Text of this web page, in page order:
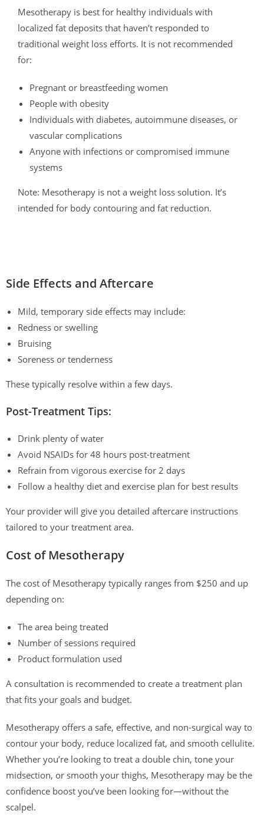
Mesotherapy is best for healthy individuals with
localized fat deposits that haven’t responded to
traditional weight loss efforts. It is not recommended
for:
Pregnant or breastfeeding women
People with obesity
Individuals with diabetes, autoimmune diseases, or
vascular complications
Anyone with infections or compromised immune
systems
Note: Mesotherapy is not a weight loss solution. It’s
intended for body contouring and fat reduction.
Side Effects and Aftercare
Mild, temporary side effects may include:
Redness or swelling
Bruising
Soreness or tenderness
These typically resolve within a few days.
Post-Treatment Tips:
Drink plenty of water
Avoid NSAIDs for 48 hours post-treatment
Refrain from vigorous exercise for 2 days
Follow a healthy diet and exercise plan for best results
Your provider will give you detailed aftercare instructions
tailored to your treatment area.
Cost of Mesotherapy
The cost of Mesotherapy typically ranges from $250 and up
depending on:
The area being treated
Number of sessions required
Product formulation used
A consultation is recommended to create a treatment plan
that fits your goals and budget.
Mesotherapy offers a safe, effective, and non-surgical way to
contour your body, reduce localized fat, and smooth cellulite.
Whether you’re looking to treat a double chin, tone your
midsection, or smooth your thighs, Mesotherapy may be the
confidence boost you’ve been looking for—without the
scalpel.